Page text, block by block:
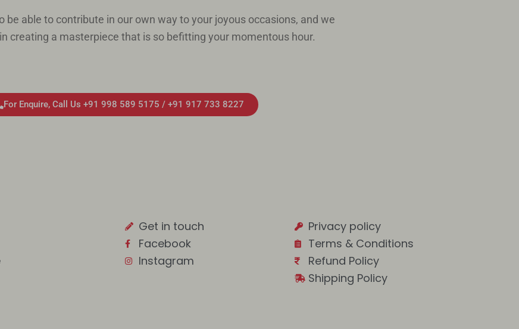
be able to contribute in our own way to your joyous occasions, and we
creating a masterpiece that is so befitting your momentous hour.
For Enquire, Call Us +91 998 589 5175 / +91 917 733 8227
Get in touch
Facebook
Instagram
Privacy policy
Terms & Conditions
Refund Policy
Shipping Policy